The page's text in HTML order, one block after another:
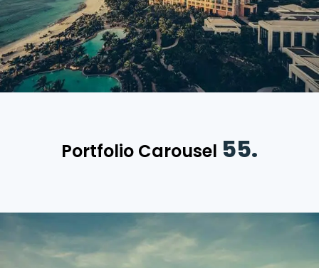
Portfolio Carousel 55.
Divi Timeline Carousel
December 19, 2021